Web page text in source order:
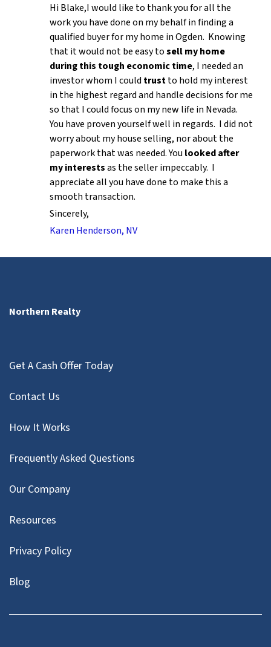
Hi Blake,I would like to thank you for all the
work you have done on my behalf in finding a
qualified buyer for my home in Ogden. Knowing
that it would not be easy tosell my home
during this tough economic time, I needed an
investor whom I could trustto hold my interest
in the highest regard and handle decisions for me
so that I could focus on my new life in Nevada.
You have proven yourself well in regards. I did not
worry about my house selling, nor about the
paperwork that was needed. You looked after
my interestsas the seller impeccably. I
appreciate all you have done to make this a
smooth transaction.
Sincerely,
Karen Henderson, NV
Northern Realty
Get A Cash Offer Today
Contact Us
How It Works
Frequently Asked Questions
Our Company
Resources
Privacy Policy
Blog